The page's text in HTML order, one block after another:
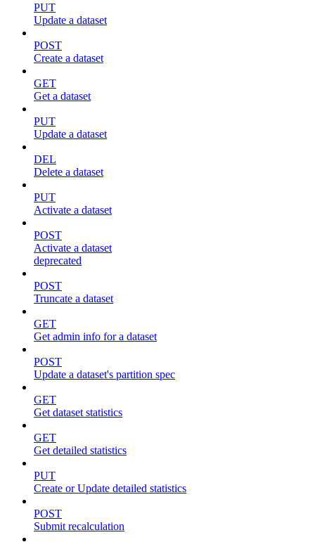
PUT
Update a dataset
POST
Create a dataset
GET
Get a dataset
PUT
Update a dataset
DEL
Delete a dataset
PUT
Activate a dataset
POST
Activate a dataset
deprecated
POST
Truncate a dataset
GET
Get admin info for a dataset
POST
Update a dataset's partition spec
GET
Get dataset statistics
GET
Get detailed statistics
PUT
Create or Update detailed statistics
POST
Submit recalculation